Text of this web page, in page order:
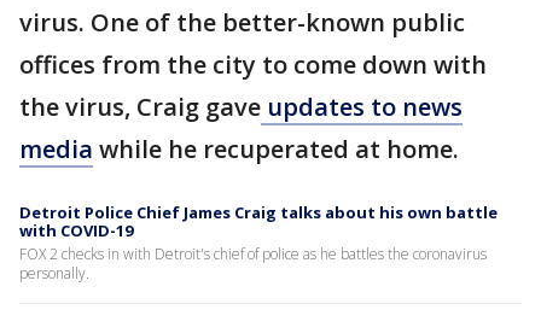
virus. One of the better-known public
offices from the city to come down with
the virus, Craig gave updates to news
media while he recuperated at home.
Detroit Police Chief James Craig talks about his own battle
with COVID-19
FOX 2 checks in with Detroit's chief of police as he battles the coronavirus
personally.